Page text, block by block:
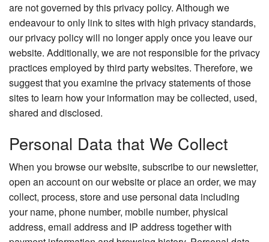
are not governed by this privacy policy. Although we
endeavour to only link to sites with high privacy standards,
our privacy policy will no longer apply once you leave our
website. Additionally, we are not responsible for the privacy
practices employed by third party websites. Therefore, we
suggest that you examine the privacy statements of those
sites to learn how your information may be collected, used,
shared and disclosed.
Personal Data that We Collect
When you browse our website, subscribe to our newsletter,
open an account on our website or place an order, we may
collect, process, store and use personal data including
your name, phone number, mobile number, physical
address, email address and IP address together with